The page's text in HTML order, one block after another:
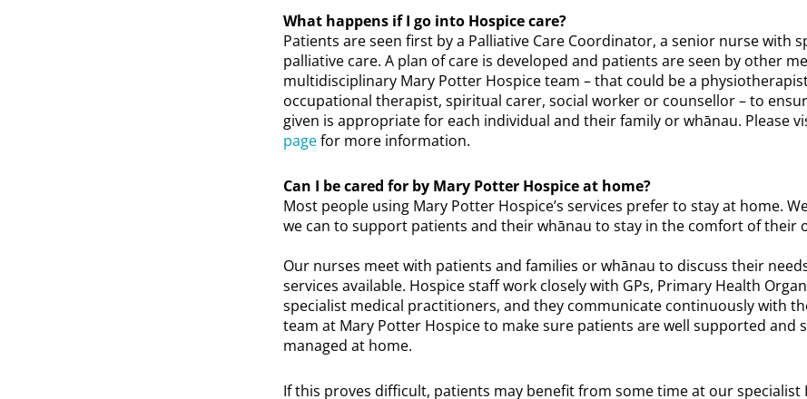
What happens if I go into Hospice care?
Patients are seen first by a Palliative Care Coordinator, a senior nurse with
palliative care. A plan of care is developed and patients are seen by other
multidisciplinary Mary Potter Hospice team – that could be a
occupational therapist, spiritual carer, social worker or counsellor – to
given is appropriate for each individual and their family or whānau. Please
pagefor more information.
Can I be cared for by Mary Potter Hospice at home?
Most people using Mary Potter Hospice’s services prefer to stay at home.
we can to support patients and their whānau to stay in the comfort of their
Our nurses meet with patients and families or whānau to discuss their
services available. Hospice staff work closely with GPs, Primary Health
specialist medical practitioners, and they communicate continuously with
team at Mary Potter Hospice to make sure patients are well supported and
managed at home.
If this proves difficult, patients may benefit from some time at our specialist